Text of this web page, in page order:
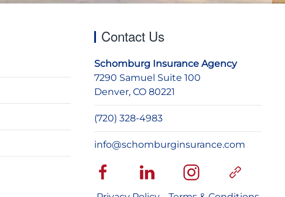
Contact Us
Schomburg Insurance Agency
7290 Samuel Suite 100
Denver, CO 80221
(720) 328-4983
info@schomburginsurance.com